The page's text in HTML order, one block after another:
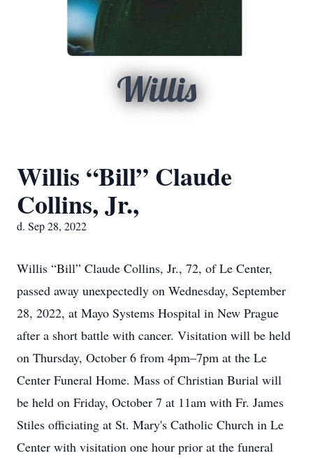
Willis
Willis “Bill” Claude
Collins, Jr.,
d. Sep 28, 2022
Willis “Bill” Claude Collins, Jr., 72, of Le Center,
passed away unexpectedly on Wednesday, September
28, 2022, at Mayo Systems Hospital in New Prague
after a short battle with cancer. Visitation will be held
on Thursday, October 6 from 4pm–7pm at the Le
Center Funeral Home. Mass of Christian Burial will
be held on Friday, October 7 at 11am with Fr. James
Stiles officiating at St. Mary's Catholic Church in Le
Center with visitation one hour prior at the funeral